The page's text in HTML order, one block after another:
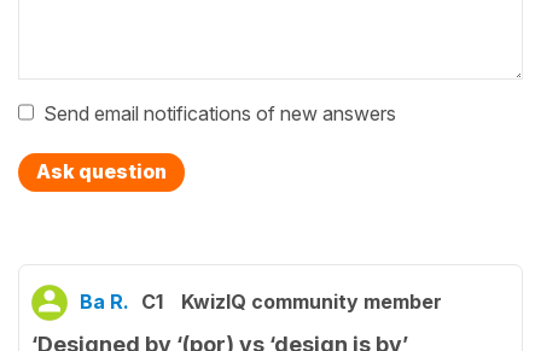
Send email notifications of new answers
Ask question
Ba R. C1 KwizIQ community member
‘Designed by ‘(por) vs ‘design is by’